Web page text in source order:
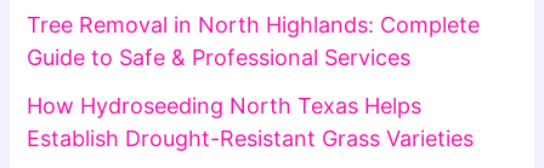
Tree Removal in North Highlands: Complete
Guide to Safe & Professional Services
How Hydroseeding North Texas Helps
Establish Drought-Resistant Grass Varieties